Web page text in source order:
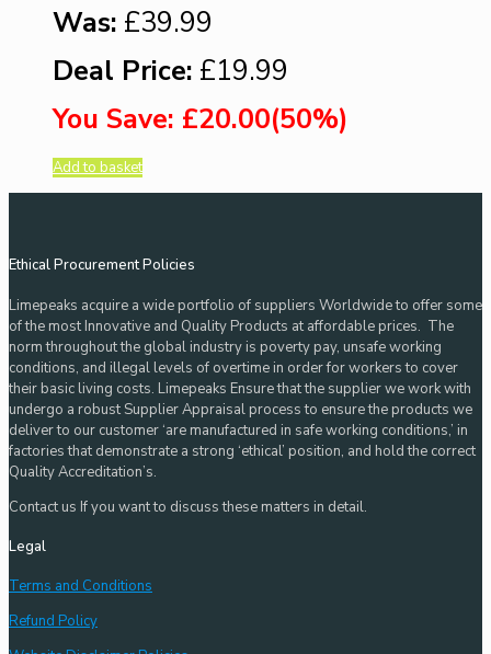
Was: £39.99
Deal Price: £19.99
You Save: £20.00(50%)
Add to basket
Ethical Procurement Policies
Limepeaks acquire a wide portfolio of suppliers Worldwide to offer some
of the most Innovative and Quality Products at affordable prices. The
norm throughout the global industry is poverty pay, unsafe working
conditions, and illegal levels of overtime in order for workers to cover
their basic living costs. Limepeaks Ensure that the supplier we work with
undergo a robust Supplier Appraisal process to ensure the products we
deliver to our customer ‘are manufactured in safe working conditions,’ in
factories that demonstrate a strong ‘ethical’ position, and hold the correct
Quality Accreditation’s.
Contact us If you want to discuss these matters in detail.
Legal
Terms and Conditions
Refund Policy